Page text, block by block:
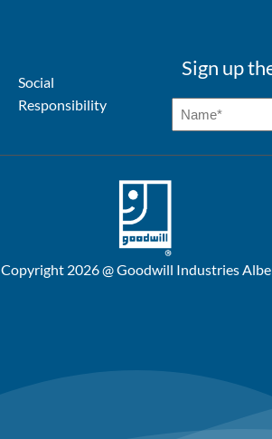
Social
Responsibility
Sign up
Copyright 2026 @ Goodwill Industries